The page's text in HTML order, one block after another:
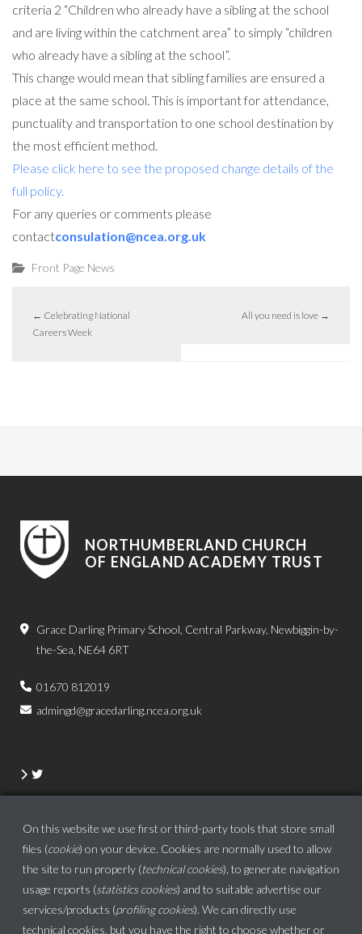
criteria 2 “Children who already have a sibling at the school
and are living within the catchment area” to simply “children
who already have a sibling at the school”.
This change would mean that sibling families are ensured a
place at the same school. This is important for attendance,
punctuality and transportation to one school destination by
the most efficient method.
Please click here to see the proposed change details of the
full policy.
For any queries or comments please
contactconsulation@ncea.org.uk
Front Page News
← Celebrating National
Careers Week
All you need is love →
NORTHUMBERLAND CHURCH
OF ENGLAND ACADEMY TRUST
Grace Darling Primary School, Central Parkway, Newbiggin-by-
the-Sea, NE64 6RT
01670 812019
admingd@gracedarling.ncea.org.uk
On this website we use first or third-party tools that store small
files (cookie) on your device. Cookies are normally used to allow
the site to run properly (technical cookies), to generate navigation
usage reports (statistics cookies) and to suitable advertise our
services/products (profiling cookies). We can directly use
technical cookies, but you have the right to choose whether or